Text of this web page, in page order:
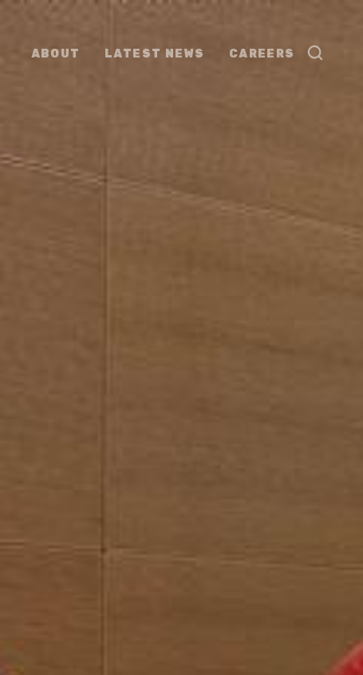
ABOUT LATEST NEWS CAREERS